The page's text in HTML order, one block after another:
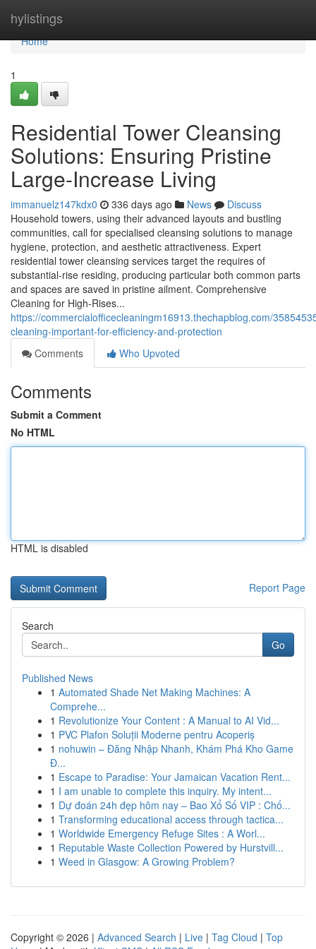
hylistings
Home
Home
1
Residential Tower Cleansing
Solutions: Ensuring Pristine
Large-Increase Living
immanuelz147kdx0 336 days ago News
Discuss
Household towers, using their advanced layouts and bustling
communities, call for specialised cleansing solutions to manage
hygiene, protection, and aesthetic attractiveness. Expert
residential tower cleansing services target the requires of
substantial-rise residing, producing particular both common parts
and spaces are saved in pristine ailment. Comprehensive
Cleaning for High-Rises...
https://commercialofficecleaningm16913.thechapblog.com/
cleaning-important-for-efficiency-and-protection
Comments
Who Upvoted
Comments
Submit a Comment
No HTML
HTML is disabled
Report Page
Search
Go
Published News
1 Automated Shade Net Making Machines: A
Comprehe...
1 Revolutionize Your Content : A Manual to AI Vid...
1 PVC Plafon Soluții Moderne pentru Acoperiș
1 nohuwin – Đăng Nhập Nhanh, Khám Phá Kho Game
Đ...
1 Escape to Paradise: Your Jamaican Vacation Rent...
1 I am unable to complete this inquiry. My intent...
1 Dự đoán 24h đẹp hôm nay – Bao Xổ Số VIP : Chố...
1 Transforming educational access through tactica...
1 Worldwide Emergency Refuge Sites : A Worl...
1 Reputable Waste Collection Powered by Hurstvill...
1 Weed in Glasgow: A Growing Problem?
Copyright © 2026 | Advanced Search | Live | Tag Cloud | Top